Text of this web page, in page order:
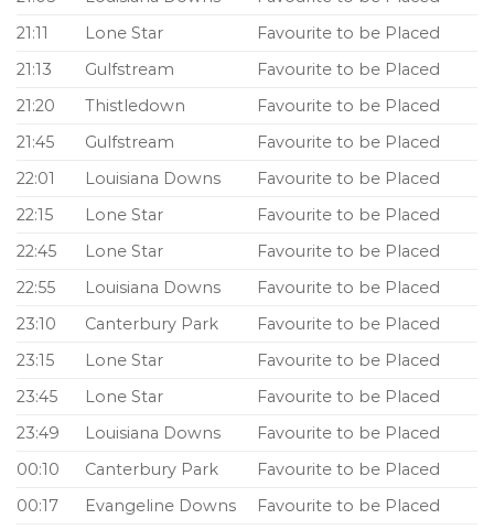
21:11
Lone Star
Favourite to be Placed
21:13
Gulfstream
Favourite to be Placed
21:20
Thistledown
Favourite to be Placed
21:45
Gulfstream
Favourite to be Placed
22:01
Louisiana Downs
Favourite to be Placed
22:15
Lone Star
Favourite to be Placed
22:45
Lone Star
Favourite to be Placed
22:55
Louisiana Downs
Favourite to be Placed
23:10
Canterbury Park
Favourite to be Placed
23:15
Lone Star
Favourite to be Placed
23:45
Lone Star
Favourite to be Placed
23:49
Louisiana Downs
Favourite to be Placed
00:10
Canterbury Park
Favourite to be Placed
00:17
Evangeline Downs
Favourite to be Placed